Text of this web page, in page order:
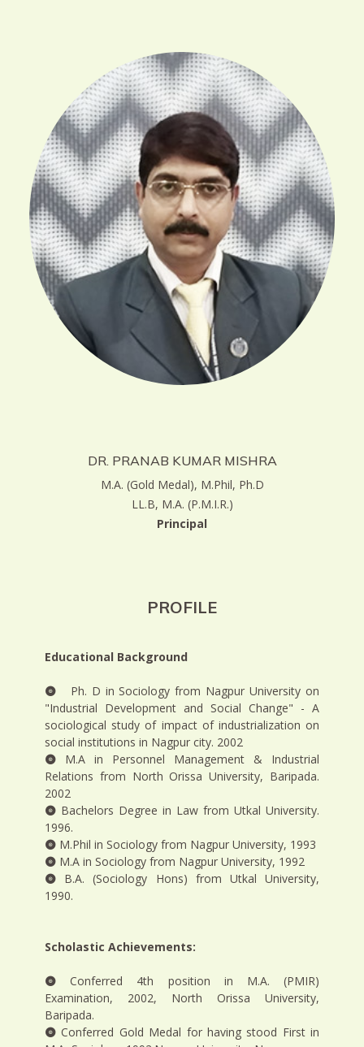
DR. PRANAB KUMAR MISHRA
M.A. (Gold Medal), M.Phil, Ph.D
LL.B, M.A. (P.M.I.R.)
Principal
PROFILE
Educational Background
Ph. D in Sociology from Nagpur University on
"Industrial Development and Social Change" - A
sociological study of impact of industrialization on
social institutions in Nagpur city. 2002
M.A in Personnel Management & Industrial
Relations from North Orissa University, Baripada.
2002
Bachelors Degree in Law from Utkal University.
1996.
M.Phil in Sociology from Nagpur University, 1993
M.A in Sociology from Nagpur University, 1992
B.A. (Sociology Hons) from Utkal University,
1990.
Scholastic Achievements:
Conferred 4th position in M.A. (PMIR)
Examination, 2002, North Orissa University,
Baripada.
Conferred Gold Medal for having stood First in